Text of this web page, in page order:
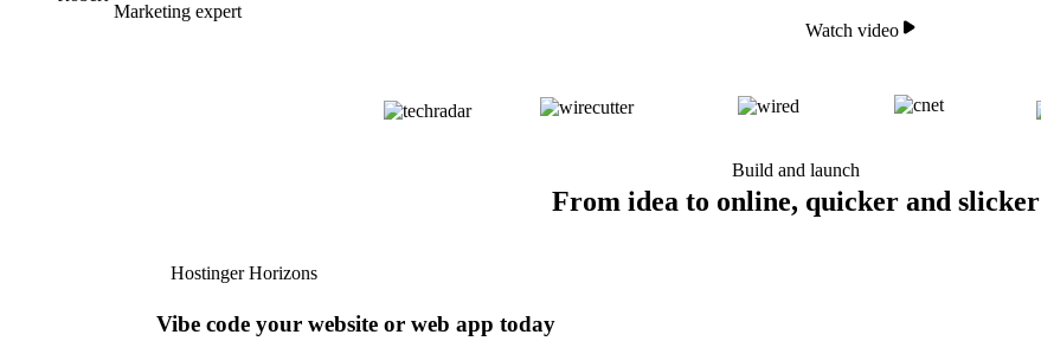
Marketing expert
Watch video
Build and launch
From idea to online, quicker and slicker
Hostinger Horizons
Vibe code your website or web app today